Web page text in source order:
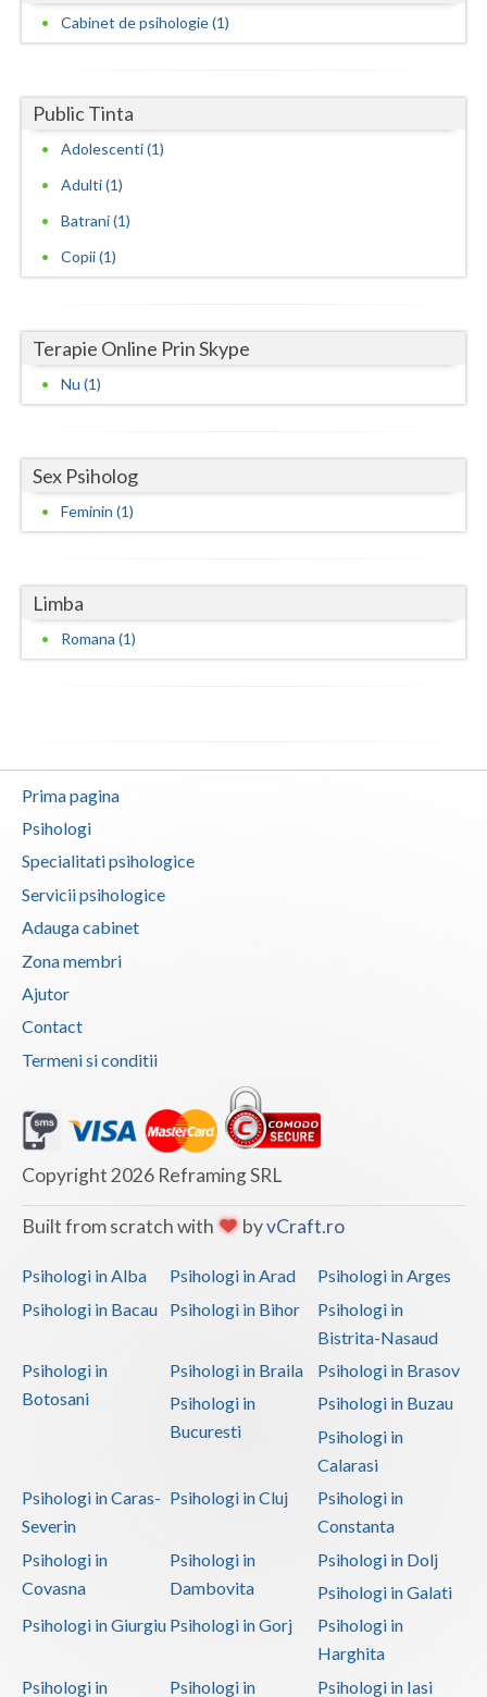
Ilfov
Maramures
Mehedinti
Mures
Neamt
Prahova
Salaj
Suceava
Timis
Tulcea
Vrancea
Cabinet de psihologie (1)
Public Tinta
Adolescenti (1)
Adulti (1)
Batrani (1)
Copii (1)
Terapie Online Prin Skype
Nu (1)
Sex Psiholog
Feminin (1)
Limba
Romana (1)
Prima pagina
Psihologi
Specialitati psihologice
Servicii psihologice
Adauga cabinet
Zona membri
Ajutor
Contact
Termeni si conditii
Copyright 2026 Reframing SRL
Built from scratch with byvCraft.ro
Psihologi in Alba Psihologi in Arad
Psihologi in Arges
Psihologi in Bacau
Psihologi in Bihor
Psihologi in
Bistrita-Nasaud
Psihologi in
Botosani
Psihologi in Braila
Psihologi in Brasov
Psihologi in
Bucuresti
Psihologi in Buzau
Psihologi in
Calarasi
Psihologi in Caras-
Severin
Psihologi in Cluj
Psihologi in
Constanta
Psihologi in
Covasna
Psihologi in
Dambovita
Psihologi in Dolj
Psihologi in Galati
Psihologi in Giurgiu Psihologi in Gorj
Psihologi in
Harghita
Psihologi in
Psihologi in Psihologi in Iasi